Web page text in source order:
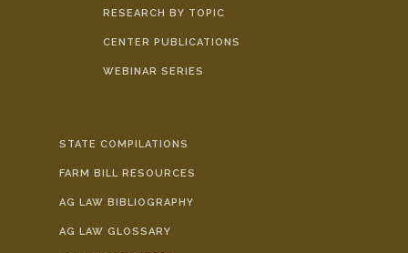
RESEARCH BY TOPIC
CENTER PUBLICATIONS
WEBINAR SERIES
STATE COMPILATIONS
FARM BILL RESOURCES
AG LAW BIBLIOGRAPHY
AG LAW GLOSSARY